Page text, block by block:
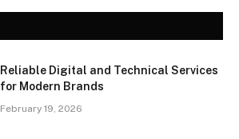
Reliable Digital and Technical Services
for Modern Brands
February 19, 2026